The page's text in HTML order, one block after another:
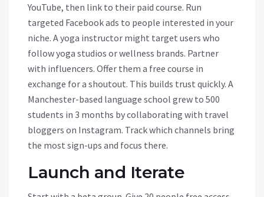
YouTube, then link to their paid course. Run
targeted Facebook ads to people interested in your
niche. A yoga instructor might target users who
follow yoga studios or wellness brands. Partner
with influencers. Offer them a free course in
exchange for a shoutout. This builds trust quickly. A
Manchester-based language school grew to 500
students in 3 months by collaborating with travel
bloggers on Instagram. Track which channels bring
the most sign-ups and focus there.
Launch and Iterate